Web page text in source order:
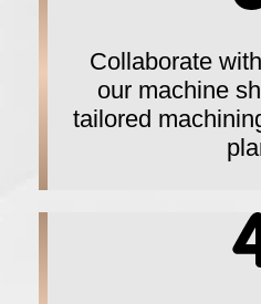
Collaborate
our machine
tailored